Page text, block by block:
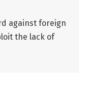
against foreign
the lack of